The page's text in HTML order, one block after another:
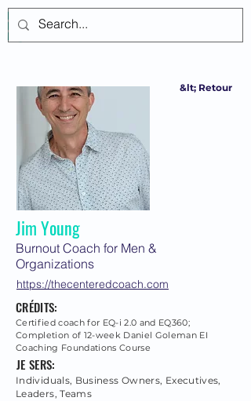
&lt; Retour
Jim Young
Burnout Coach for Men &
Organizations
https://thecenteredcoach.com
CRÉDITS:
Certified coach for EQ-i 2.0 and EQ360;
Completion of 12-week Daniel Goleman EI
Coaching Foundations Course
JE SERS:
Individuals, Business Owners, Executives,
Leaders, Teams